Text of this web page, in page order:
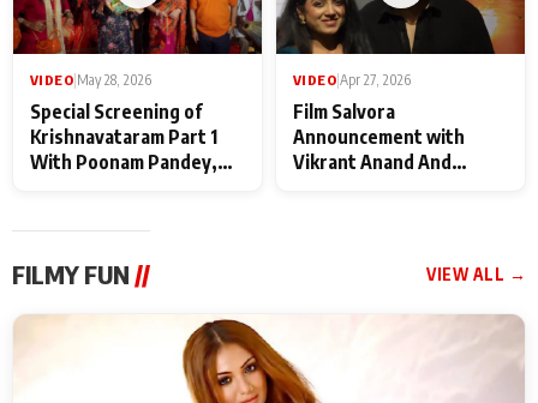
VIDEO May 28, 2026
Special Screening of
Krishnavataram Part 1
With Poonam Pandey,
VIDEO Apr 27, 2026
Film Salvora
Announcement with
Vikrant Anand And
FILMY FUN // VIEW ALL →